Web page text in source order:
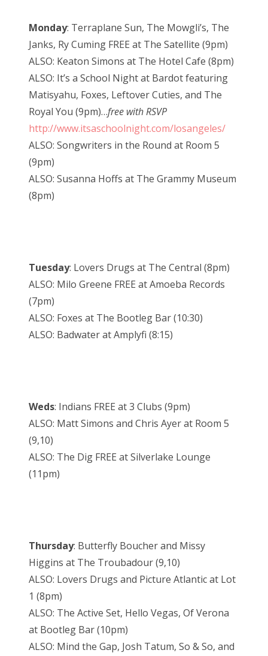
Monday: Terraplane Sun, The Mowgli’s, The
Janks, Ry Cuming FREE at The Satellite (9pm)
ALSO: Keaton Simons at The Hotel Cafe (8pm)
ALSO: It’s a School Night at Bardot featuring
Matisyahu, Foxes, Leftover Cuties, and The
Royal You (9pm)…free with RSVP
http://www.itsaschoolnight.com/losangeles/
ALSO: Songwriters in the Round at Room 5
(9pm)
ALSO: Susanna Hoffs at The Grammy Museum
(8pm)
Tuesday: Lovers Drugs at The Central (8pm)
ALSO: Milo Greene FREE at Amoeba Records
(7pm)
ALSO: Foxes at The Bootleg Bar (10:30)
ALSO: Badwater at Amplyfi (8:15)
Weds: Indians FREE at 3 Clubs (9pm)
ALSO: Matt Simons and Chris Ayer at Room 5
(9,10)
ALSO: The Dig FREE at Silverlake Lounge
(11pm)
Thursday: Butterfly Boucher and Missy
Higgins at The Troubadour (9,10)
ALSO: Lovers Drugs and Picture Atlantic at Lot
1 (8pm)
ALSO: The Active Set, Hello Vegas, Of Verona
at Bootleg Bar (10pm)
ALSO: Mind the Gap, Josh Tatum, So & So, and